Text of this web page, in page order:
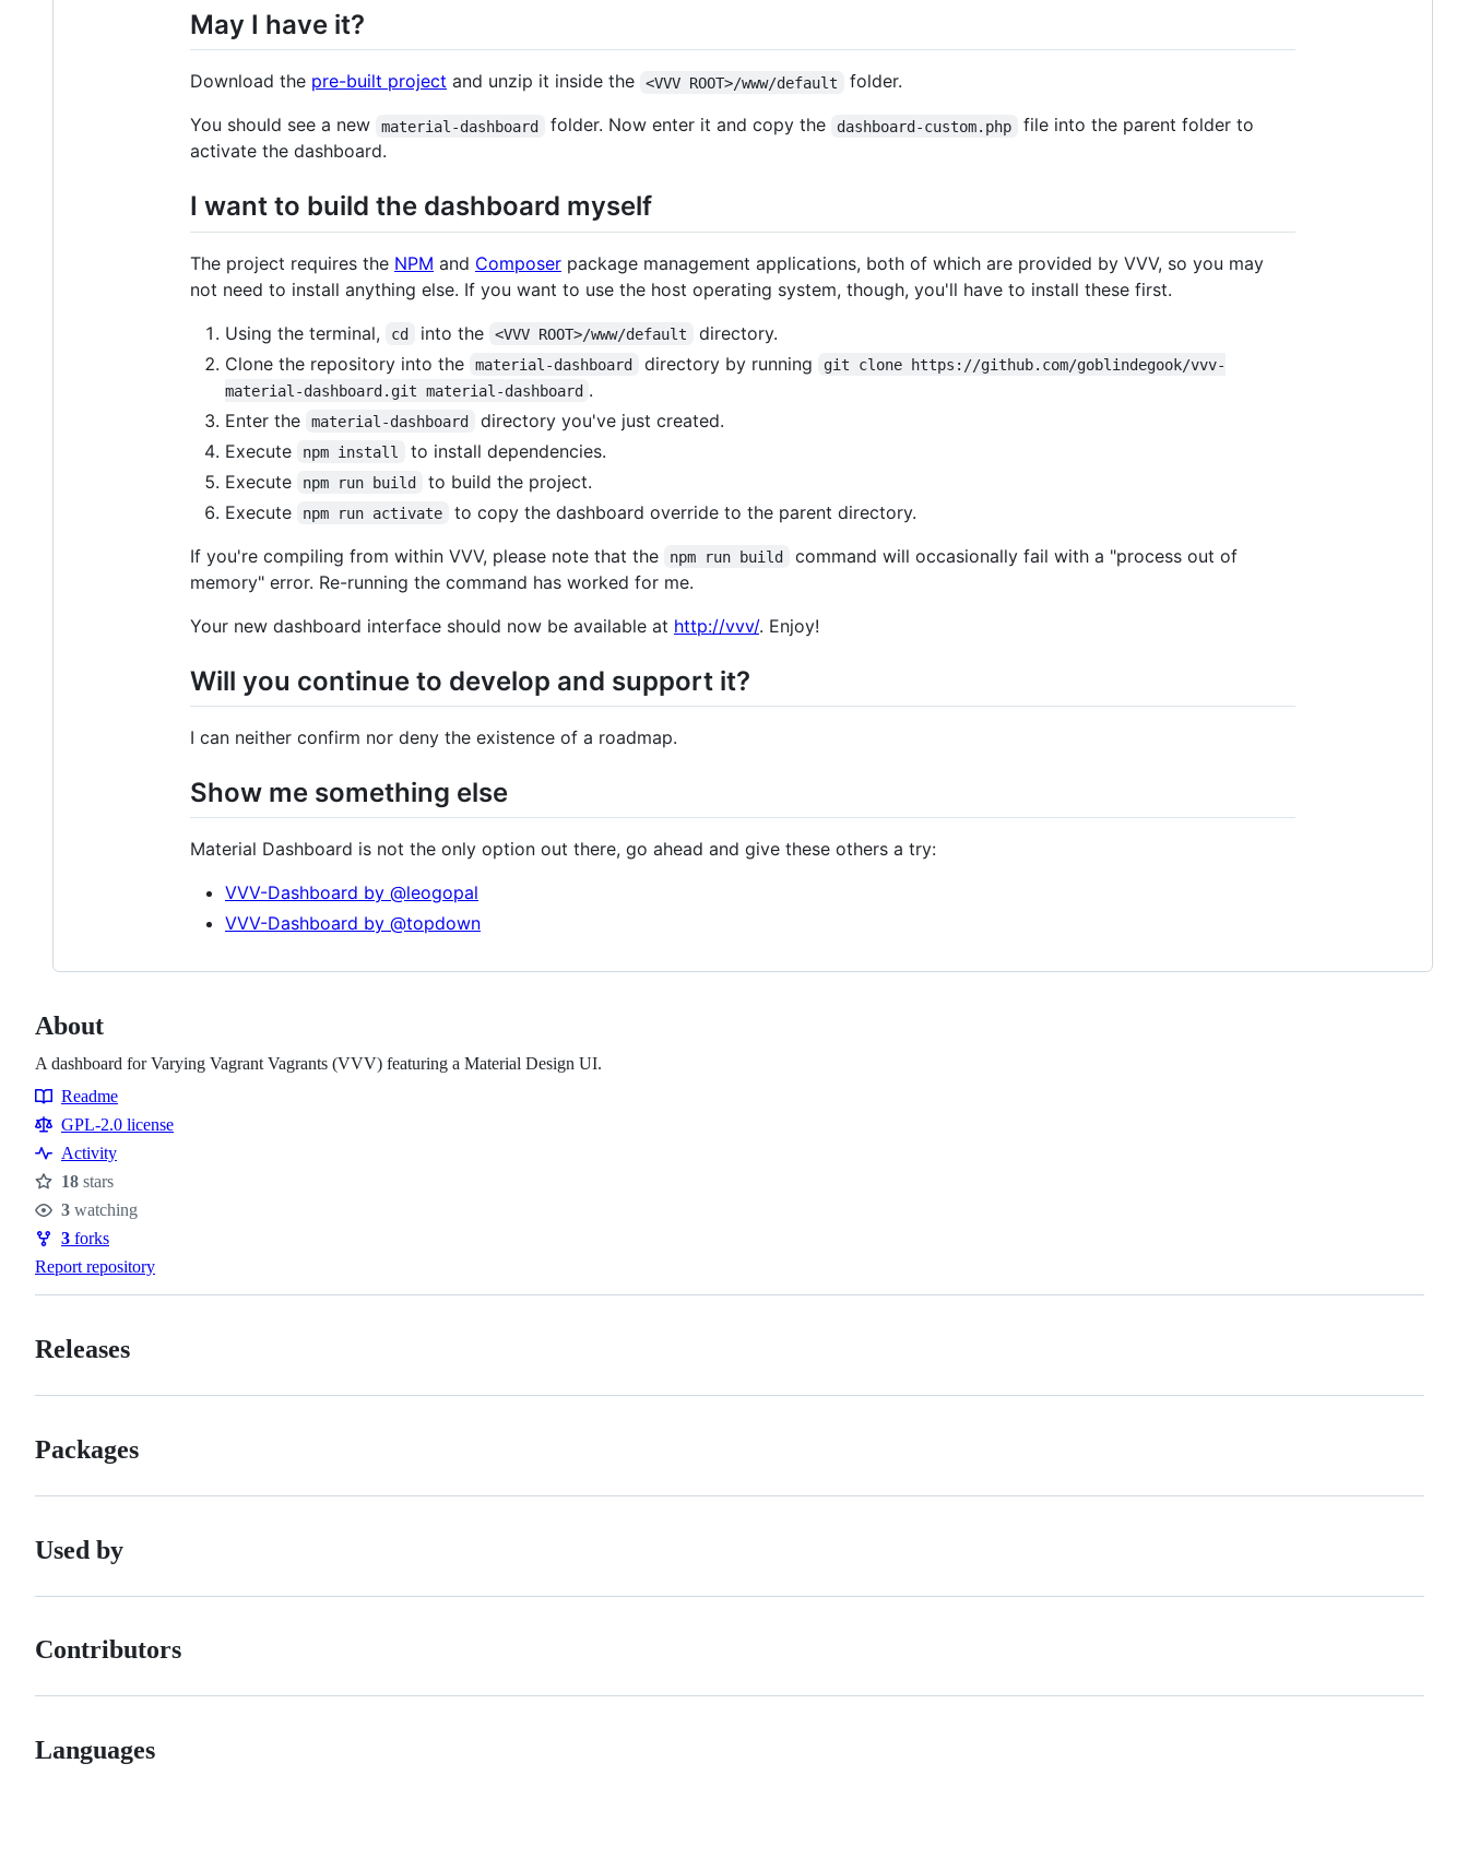
May I have it?
Download the pre-built project and unzip it inside the <VVV ROOT>/www/default
folder.
You should see a new
material-dashboard folder. Now enter it and copy the dashboard-custom.php
file into the parent folder to
activate the dashboard.
I want to build the dashboard myself
The project requires the NPM and Composer package management applications, both of which are provided by VVV, so you may
not need to install anything else. If you want to use the host operating system, though, you'll have to install these first.
Using the terminal,
cd into the <VVV ROOT>/www/default
directory.
Clone the repository into the
material-dashboard directory by running
git clone https://github.com/goblindegook/vvv-
material-dashboard.git material-dashboard .
Enter the
material-dashboard
directory you've just created.
Execute
npm install
to install dependencies.
Execute
npm run build
to build the project.
Execute
npm run activate
to copy the dashboard override to the parent directory.
If you're compiling from within VVV, please note that the
npm run build
command will occasionally fail with a "process out of
memory" error. Re-running the command has worked for me.
Your new dashboard interface should now be available at http://vvv/. Enjoy!
Will you continue to develop and support it?
I can neither confirm nor deny the existence of a roadmap.
Show me something else
Material Dashboard is not the only option out there, go ahead and give these others a try:
VVV-Dashboard by @leogopal
VVV-Dashboard by @topdown
About
A dashboard for Varying Vagrant Vagrants (VVV) featuring a Material Design UI.
Resources
Readme
GPL-2.0 license
Activity
Stars
18 stars
Watchers
3 watching
Forks
3 forks
Report repository
Releases
Packages
Used by
Contributors
Languages